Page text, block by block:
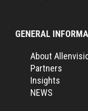
GENERAL
About
Partners
Insights
NEWS